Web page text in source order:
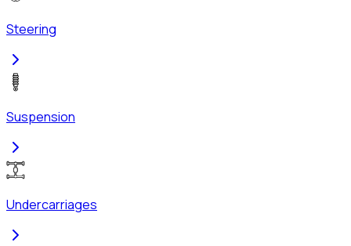
Steering
Suspension
Undercarriages